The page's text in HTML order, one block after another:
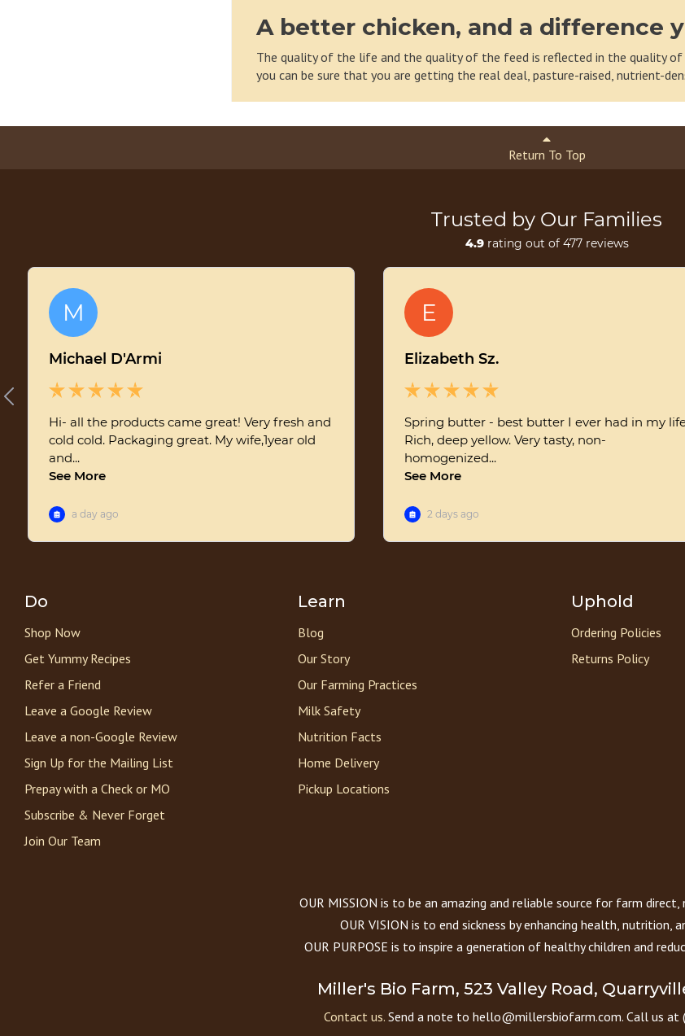
A better chicken, and a difference
The quality of the life and the quality of the feed is reflected in the quality of
you can be sure that you are getting the real deal, pasture-raised, nutrient-
Return To Top
Do
Shop Now
Get Yummy Recipes
Refer a Friend
Leave a Google Review
Leave a non-Google Review
Sign Up for the Mailing List
Prepay with a Check or MO
Subscribe & Never Forget
Join Our Team
Learn
Blog
Our Story
Our Farming Practices
Milk Safety
Nutrition Facts
Home Delivery
Pickup Locations
Uphold
Ordering Policies
Returns Policy
OUR MISSION is to be an amazing and reliable source for farm
OUR VISION is to end sickness by enhancing health, nutrition,
OUR PURPOSE is to inspire a generation of healthy children and
Miller's Bio Farm, 523 Valley Road,
Contact us. Send a note to hello@millersbiofarm.com. Call us at